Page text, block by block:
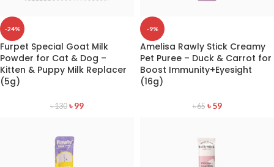
-24%
Furpet Special Goat Milk
Powder for Cat & Dog –
Kitten & Puppy Milk Replacer
(5g)
৳130 ৳99
-9%
Amelisa Rawly Stick Creamy
Pet Puree – Duck & Carrot for
Boost Immunity+Eyesight
(16g)
৳65 ৳59